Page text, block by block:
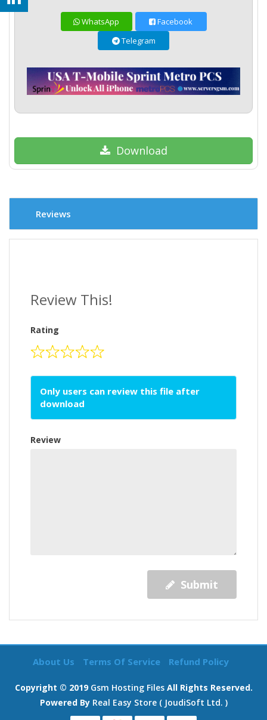
WhatsApp
Facebook
Telegram
Download
Reviews
Review This!
Rating
Only users can review this file after
download
Review
Submit
About Us Terms Of Service Refund Policy
Copyright © 2019 Gsm Hosting FilesAll Rights Reserved.
Powered By Real Easy Store ( JoudiSoft Ltd. )